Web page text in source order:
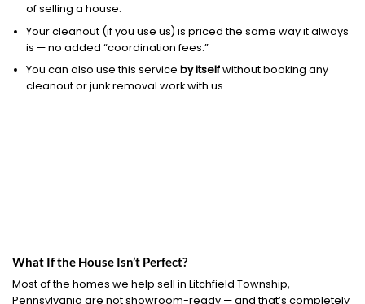
of selling a house.
Your cleanout (if you use us) is priced the same way it always
is — no added “coordination fees.”
You can also use this service by itselfwithout booking any
cleanout or junk removal work with us.
What If the House Isn’t Perfect?
Most of the homes we help sell in Litchfield Township,
Pennsylvania are not showroom-ready — and that’s completely